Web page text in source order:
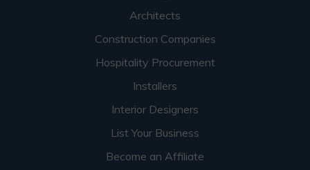
Architects
Construction Companies
Hospitality Procurement
Installers
Interior Designers
List Your Business
Become an Affiliate